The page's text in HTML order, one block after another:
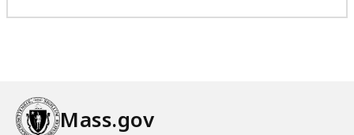
Mass.gov